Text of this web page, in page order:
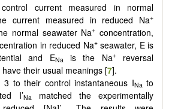
current measured in normal
current measured in reduced Na+
normal seawater Na+ concentration,
in reduced Na+seawater, E is
and ENa is the Na+reversal
their usual meanings [7].
3 to their control instantaneous INa to
I’Na
matched the experimentally